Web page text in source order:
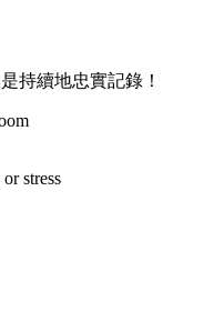
持續地忠實記錄！
stress